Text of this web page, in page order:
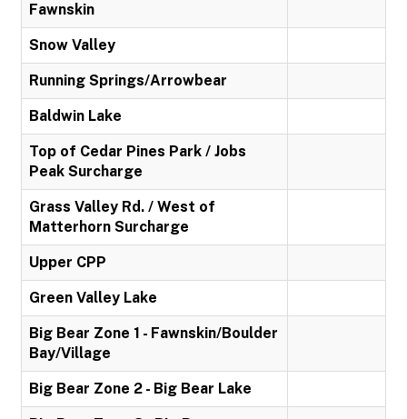
Fawnskin
Snow Valley
Running Springs/Arrowbear
Baldwin Lake
Top of Cedar Pines Park / Jobs
Peak Surcharge
Grass Valley Rd. / West of
Matterhorn Surcharge
Upper CPP
Green Valley Lake
Big Bear Zone 1 - Fawnskin/Boulder
Bay/Village
Big Bear Zone 2 - Big Bear Lake